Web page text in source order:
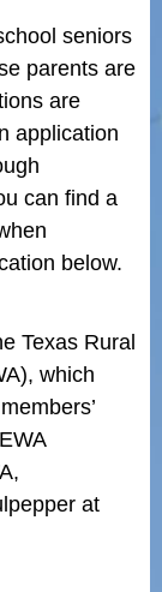
seniors
parents are
are
application
can find a
below.
Texas Rural
which
at